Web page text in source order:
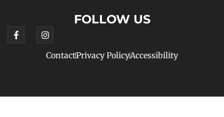
FOLLOW US
ContactPrivacy PolicyAccessibility